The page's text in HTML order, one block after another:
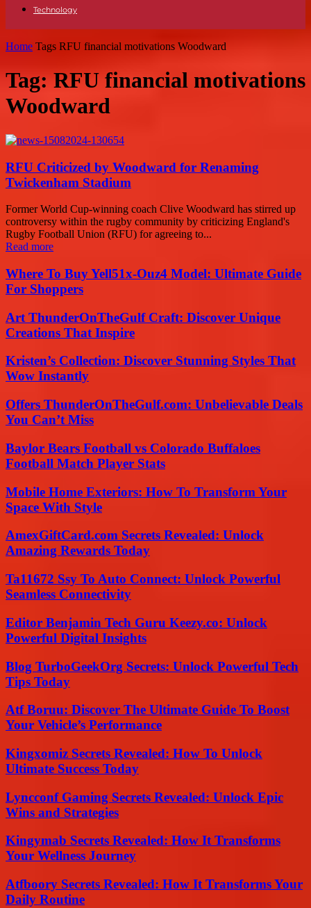
Technology
Home Tags RFU financial motivations Woodward
Tag: RFU financial motivations
Woodward
RFU Criticized by Woodward for Renaming
Twickenham Stadium
Former World Cup-winning coach Clive Woodward has stirred up
controversy within the rugby community by criticizing England's
Rugby Football Union (RFU) for agreeing to...
Read more
Where To Buy Yell51x-Ouz4 Model: Ultimate Guide
For Shoppers
Art ThunderOnTheGulf Craft: Discover Unique
Creations That Inspire
Kristen’s Collection: Discover Stunning Styles That
Wow Instantly
Offers ThunderOnTheGulf.com: Unbelievable Deals
You Can’t Miss
Baylor Bears Football vs Colorado Buffaloes
Football Match Player Stats
Mobile Home Exteriors: How To Transform Your
Space With Style
AmexGiftCard.com Secrets Revealed: Unlock
Amazing Rewards Today
Ta11672 Ssy To Auto Connect: Unlock Powerful
Seamless Connectivity
Editor Benjamin Tech Guru Keezy.co: Unlock
Powerful Digital Insights
Blog TurboGeekOrg Secrets: Unlock Powerful Tech
Tips Today
Atf Boruu: Discover The Ultimate Guide To Boost
Your Vehicle’s Performance
Kingxomiz Secrets Revealed: How To Unlock
Ultimate Success Today
Lyncconf Gaming Secrets Revealed: Unlock Epic
Wins and Strategies
Kingymab Secrets Revealed: How It Transforms
Your Wellness Journey
Atfboory Secrets Revealed: How It Transforms Your
Daily Routine